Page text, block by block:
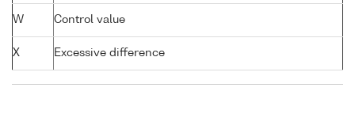
W Control value
X Excessive difference